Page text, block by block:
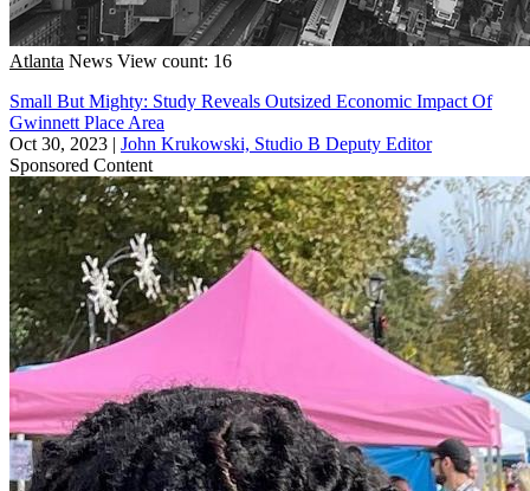
Atlanta News View count: 16
Small But Mighty: Study Reveals Outsized Economic Impact Of
Gwinnett Place Area
Oct 30, 2023 | John Krukowski, Studio B Deputy Editor
Sponsored Content